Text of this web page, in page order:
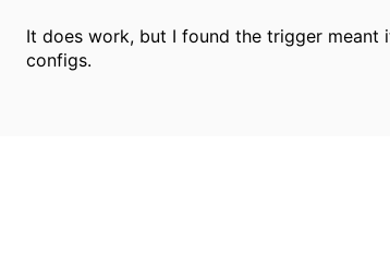
It does work, but I found the trigger
configs.